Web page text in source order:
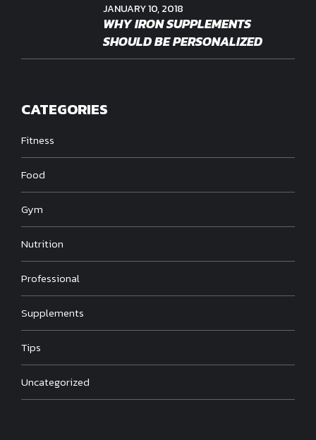
JANUARY 10, 2018
WHY IRON SUPPLEMENTS
SHOULD BE PERSONALIZED
CATEGORIES
Fitness
Food
Gym
Nutrition
Professional
Supplements
Tips
Uncategorized